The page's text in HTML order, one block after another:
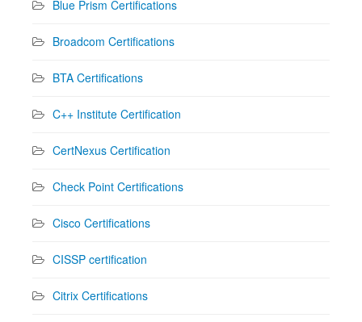
Blue Prism Certifications
Broadcom Certifications
BTA Certifications
C++ Institute Certification
CertNexus Certification
Check Point Certifications
Cisco Certifications
CISSP certification
Citrix Certifications